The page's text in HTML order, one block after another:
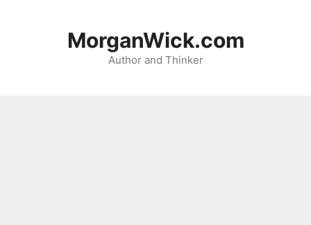
MorganWick.com
Author and Thinker